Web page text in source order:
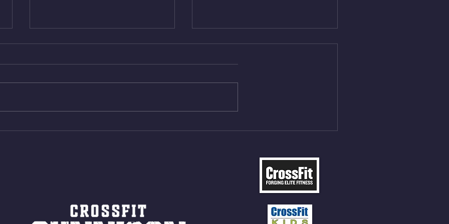
Wed. Aug 5, 2026
4min On/4min Rest x 4 1)22/18cal
Shuttles 10 V-Ups *NOTE BRING
Tues Aug 4, 2026
3rds NFT 12 Sumo Good
18/15cal Row 12 Burpee Over